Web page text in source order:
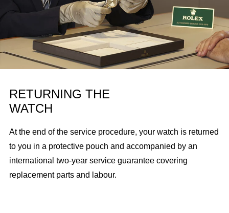
RETURNING THE
WATCH
At the end of the service procedure, your watch is returned
to you in a protective pouch and accompanied by an
international two-year service guarantee covering
replacement parts and labour.